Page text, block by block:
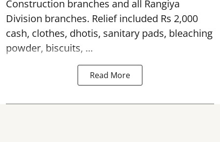
Construction branches and all Rangiya
Division branches. Relief included Rs 2,000
cash, clothes, dhotis, sanitary pads, bleaching
powder, biscuits, ...
Read More